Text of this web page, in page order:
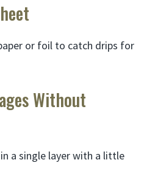
or foil to catch drips for
Without
a single layer with a little